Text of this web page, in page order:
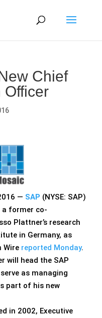
Chief
Officer
— SAP (NYSE: SAP)
a former co-
Plattner’s research
in Germany, as
Wire reported Monday.
will head the SAP
as managing
part of his new
in 2002, Executive
activities? We take your
privacy policy for details